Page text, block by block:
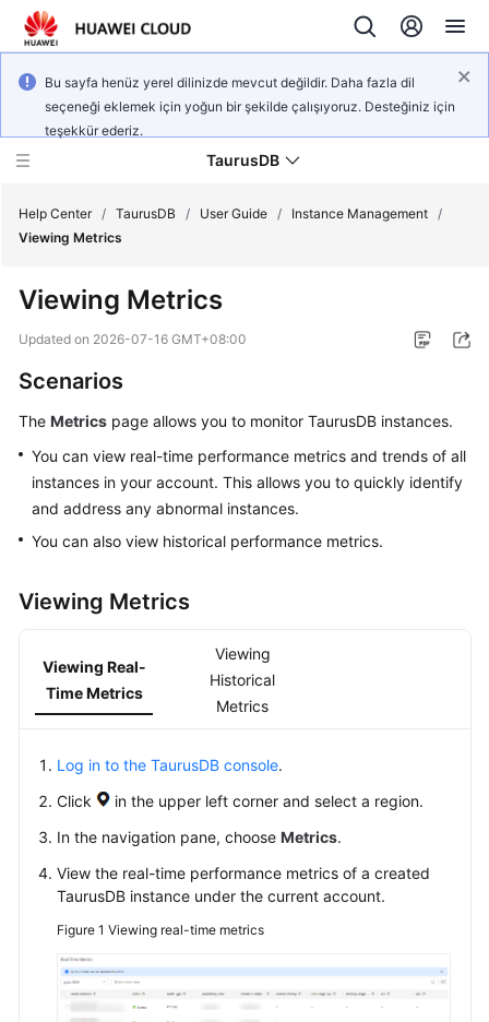
Bu sayfa henüz yerel dilinizde mevcut değildir. Daha fazla dil
seçeneği eklemek için yoğun bir şekilde çalışıyoruz. Desteğiniz için
teşekkür ederiz.
TaurusDB
What's
Product
Service
Overview
Getting
Kernel
Guide
Best
Practices
Performance
White
Paper
Help Center / TaurusDB / User Guide / Instance Management /
Viewing Metrics
Viewing Metrics
Updated on 2026-07-16 GMT+08:00
Scenarios
The Metrics page allows you to monitor TaurusDB instances.
You can view real-time performance metrics and trends of all
instances in your account. This allows you to quickly identify
and address any abnormal instances.
You can also view historical performance metrics.
Viewing Metrics
Viewing Real-
Time Metrics
Viewing
Historical
Metrics
Log in to the TaurusDB console.
Click
in the upper left corner and select a region.
In the navigation pane, choose Metrics.
View the real-time performance metrics of a created
TaurusDB instance under the current account.
Figure 1 Viewing real-time metrics